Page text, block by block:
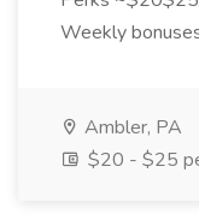
Weekly
Ambler, PA
$20 - $25